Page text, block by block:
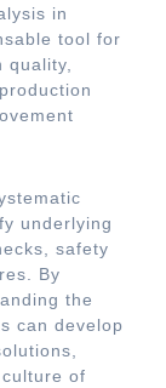
in
tool for
quality,
underlying
safety
By
the
can develop
of